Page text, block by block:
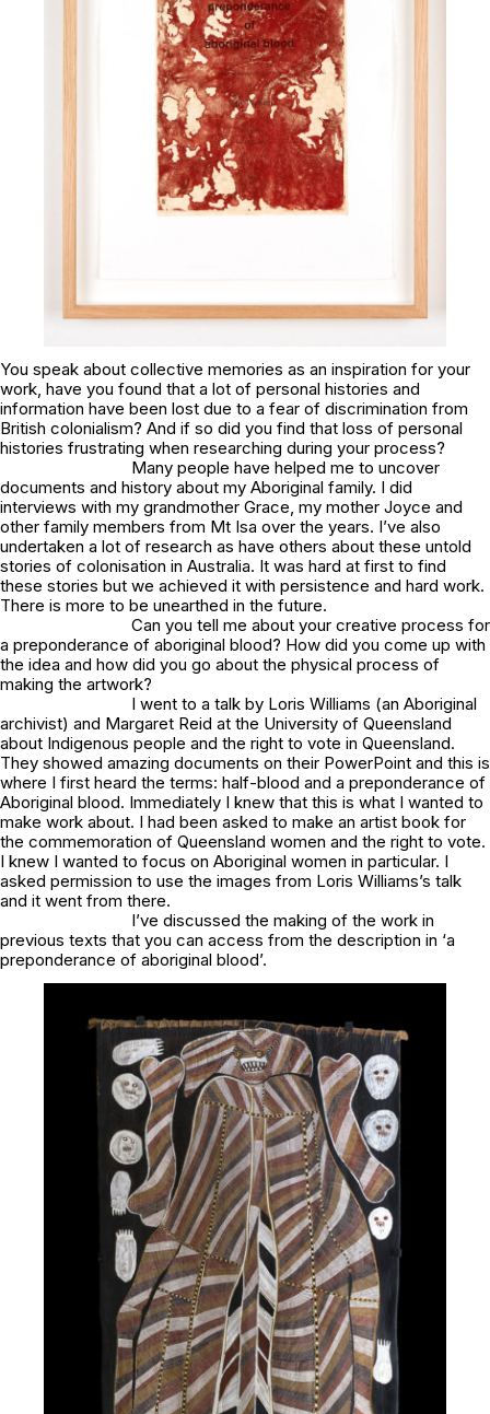
You speak about collective memories as an inspiration for your
work, have you found that a lot of personal histories and
information have been lost due to a fear of discrimination from
British colonialism? And if so did you find that loss of personal
histories frustrating when researching during your process?
Many people have helped me to uncover
documents and history about my Aboriginal family. I did
interviews with my grandmother Grace, my mother Joyce and
other family members from Mt Isa over the years. I’ve also
undertaken a lot of research as have others about these untold
stories of colonisation in Australia. It was hard at first to find
these stories but we achieved it with persistence and hard work.
There is more to be unearthed in the future.
Can you tell me about your creative process for
a preponderance of aboriginal blood? How did you come up with
the idea and how did you go about the physical process of
making the artwork?
I went to a talk by Loris Williams (an Aboriginal
archivist) and Margaret Reid at the University of Queensland
about Indigenous people and the right to vote in Queensland.
They showed amazing documents on their PowerPoint and this is
where I first heard the terms: half-blood and a preponderance of
Aboriginal blood. Immediately I knew that this is what I wanted to
make work about. I had been asked to make an artist book for
the commemoration of Queensland women and the right to vote.
I knew I wanted to focus on Aboriginal women in particular. I
asked permission to use the images from Loris Williams’s talk
and it went from there.
I’ve discussed the making of the work in
previous texts that you can access from the description in ‘a
preponderance of aboriginal blood’.